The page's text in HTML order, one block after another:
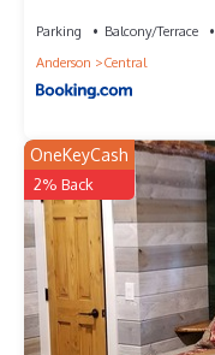
Parking Balcony/Terrace
Anderson
Central
OneKeyCash
2% Back